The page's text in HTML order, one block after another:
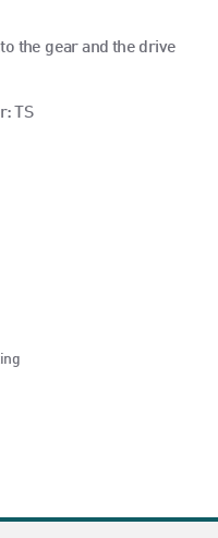
the gear and the drive
TS